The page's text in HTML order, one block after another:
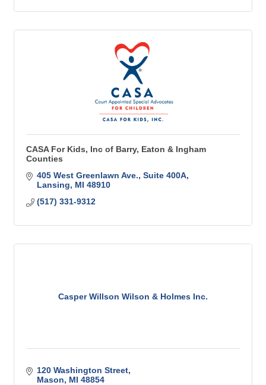
CASA For Kids, Inc of Barry, Eaton & Ingham
Counties
405 West Greenlawn Ave. Suite 400A
Lansing
MI 48910
(517) 331-9312
Casper Willson Wilson & Holmes Inc.
120 Washington Street
Mason
MI 48854